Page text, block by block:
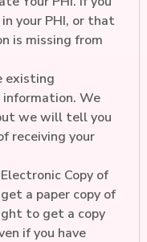
your PHI, or that
is missing from
existing
We
we will tell you
receiving your
Copy of
a paper copy of
to get a copy
if you have